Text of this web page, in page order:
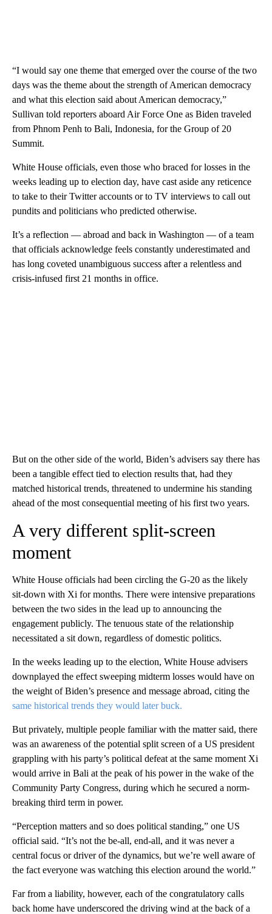
“I would say one theme that emerged over the course of the two
days was the theme about the strength of American democracy
and what this election said about American democracy,”
Sullivan told reporters aboard Air Force One as Biden traveled
from Phnom Penh to Bali, Indonesia, for the Group of 20
Summit.
White House officials, even those who braced for losses in the
weeks leading up to election day, have cast aside any reticence
to take to their Twitter accounts or to TV interviews to call out
pundits and politicians who predicted otherwise.
It’s a reflection — abroad and back in Washington — of a team
that officials acknowledge feels constantly underestimated and
has long coveted unambiguous success after a relentless and
crisis-infused first 21 months in office.
But on the other side of the world, Biden’s advisers say there has
been a tangible effect tied to election results that, had they
matched historical trends, threatened to undermine his standing
ahead of the most consequential meeting of his first two years.
A very different split-screen
moment
White House officials had been circling the G-20 as the likely
sit-down with Xi for months. There were intensive preparations
between the two sides in the lead up to announcing the
engagement publicly. The tenuous state of the relationship
necessitated a sit down, regardless of domestic politics.
In the weeks leading up to the election, White House advisers
downplayed the effect sweeping midterm losses would have on
the weight of Biden’s presence and message abroad, citing the
same historical trends they would later buck.
But privately, multiple people familiar with the matter said, there
was an awareness of the potential split screen of a US president
grappling with his party’s political defeat at the same moment Xi
would arrive in Bali at the peak of his power in the wake of the
Community Party Congress, during which he secured a norm-
breaking third term in power.
“Perception matters and so does political standing,” one US
official said. “It’s not the be-all, end-all, and it was never a
central focus or driver of the dynamics, but we’re well aware of
the fact everyone was watching this election around the world.”
Far from a liability, however, each of the congratulatory calls
back home have underscored the driving wind at the back of a